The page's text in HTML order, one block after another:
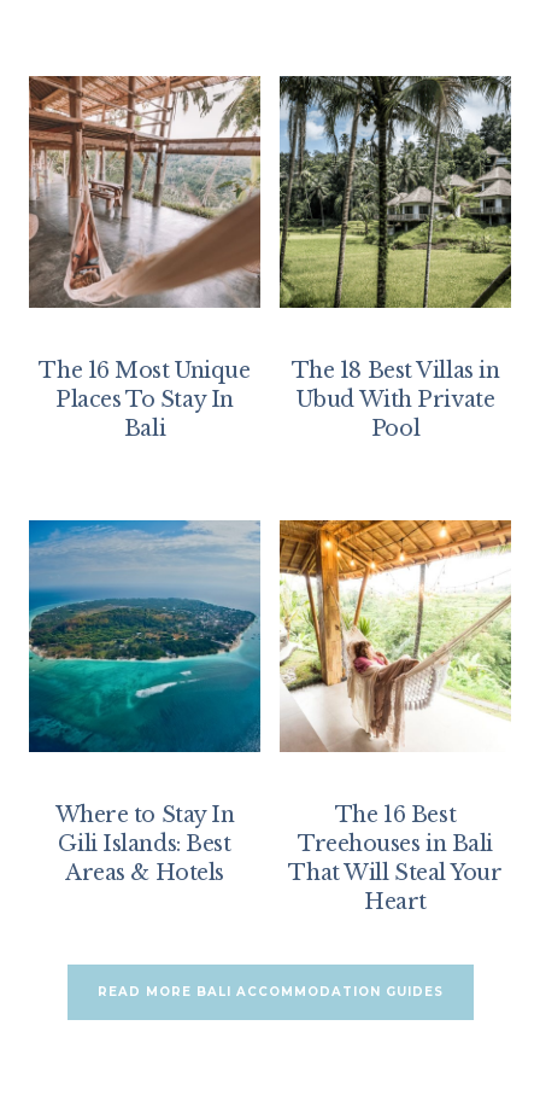
The 16 Most Unique
Places To Stay In
Bali
The 18 Best Villas in
Ubud With Private
Pool
Where to Stay In
Gili Islands: Best
Areas & Hotels
The 16 Best
Treehouses in Bali
That Will Steal Your
Heart
READ MORE BALI ACCOMMODATION GUIDES